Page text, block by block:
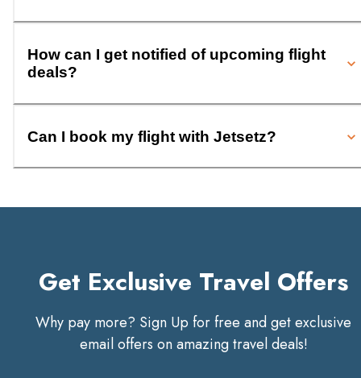
How can I get notified of upcoming flight
deals?
Can I book my flight with Jetsetz?
Get Exclusive Travel Offers
Why pay more? Sign Up for free and get exclusive
email offers on amazing travel deals!